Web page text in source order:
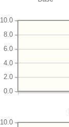
0.0
2.0
4.0
6.0
8.0
10.0
10.0